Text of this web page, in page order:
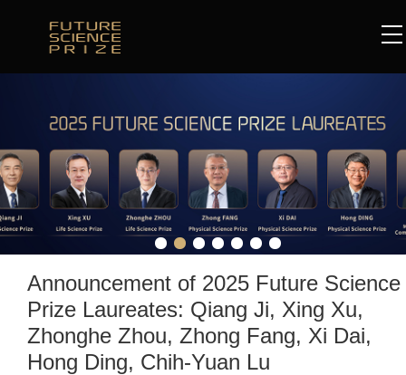
Announcement of 2025 Future Science
Prize Laureates: Qiang Ji, Xing Xu,
Zhonghe Zhou, Zhong Fang, Xi Dai,
Hong Ding, Chih-Yuan Lu